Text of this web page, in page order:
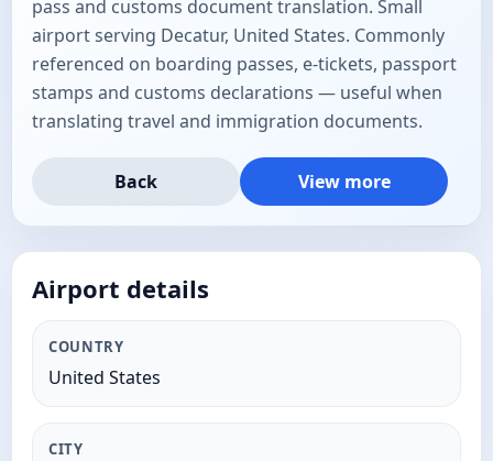
pass and customs document translation. Small
airport serving Decatur, United States. Commonly
referenced on boarding passes, e-tickets, passport
stamps and customs declarations — useful when
translating travel and immigration documents.
Back View more
Airport details
COUNTRY
United States
CITY